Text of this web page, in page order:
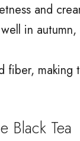
and
in
fiber,
Black Tea